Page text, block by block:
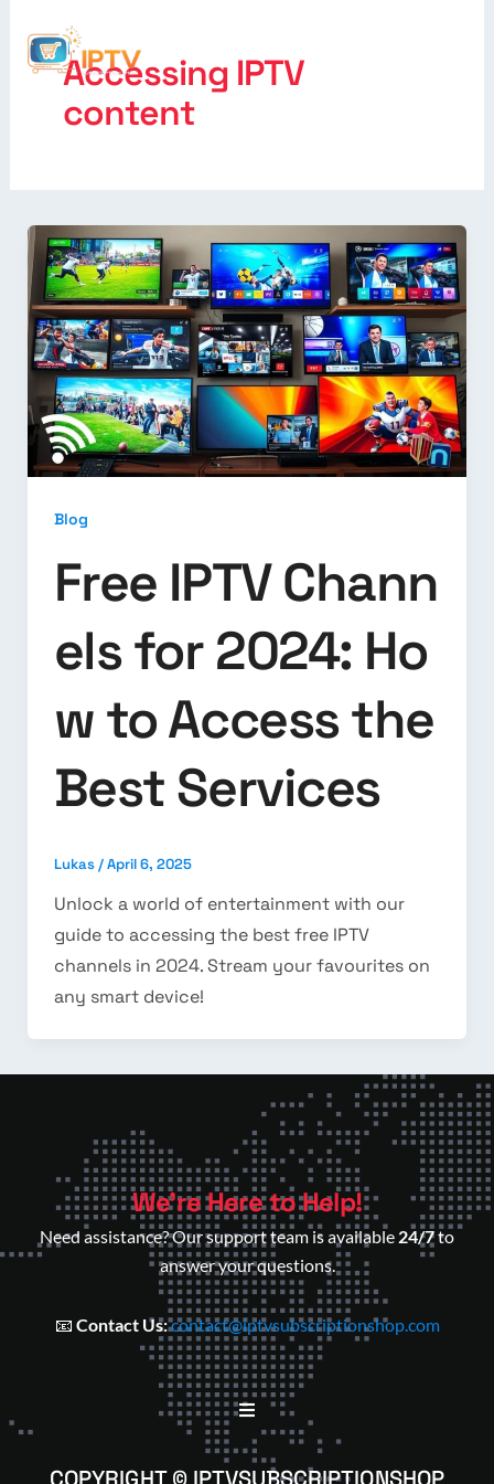
Accessing IPTV
content
Blog
Free IPTV Chann
els for 2024: Ho
w to Access the
Best Services
Lukas/April 6, 2025
Unlock a world of entertainment with our
guide to accessing the best free IPTV
channels in 2024. Stream your favourites on
any smart device!
We’re Here to Help!
Need assistance? Our support team is available 24/7to
answer your questions.
📧 Contact Us:contact@iptvsubscriptionshop.com